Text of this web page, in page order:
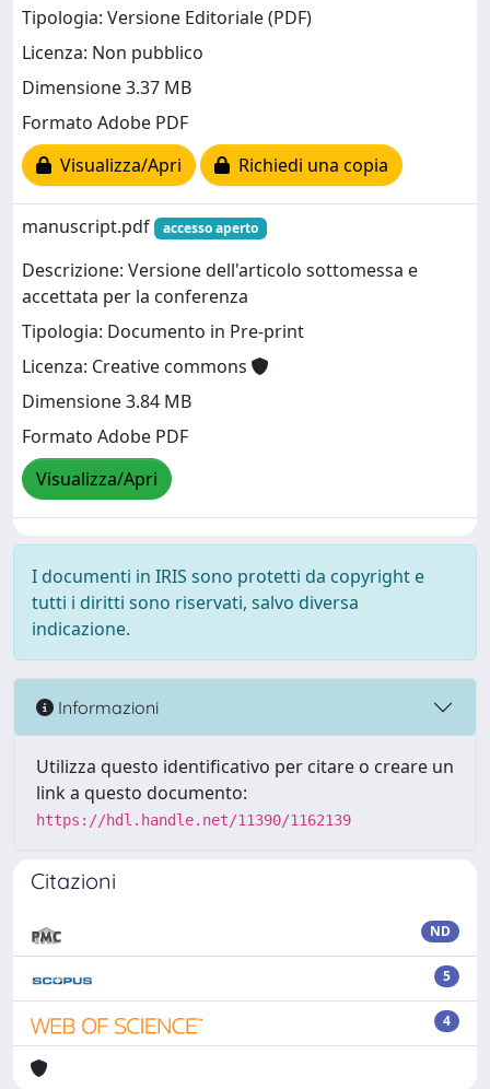
Tipologia: Versione Editoriale (PDF)
Licenza: Non pubblico
Dimensione 3.37 MB
Formato Adobe PDF
Visualizza/Apri
Richiedi una copia
manuscript.pdf accesso aperto
Descrizione: Versione dell'articolo sottomessa e
accettata per la conferenza
Tipologia: Documento in Pre-print
Licenza: Creative commons
Dimensione 3.84 MB
Formato Adobe PDF
Visualizza/Apri
I documenti in IRIS sono protetti da copyright e
tutti i diritti sono riservati, salvo diversa
indicazione.
Informazioni
Utilizza questo identificativo per citare o creare un
link a questo documento:
https://hdl.handle.net/11390/1162139
Citazioni
ND
5
4